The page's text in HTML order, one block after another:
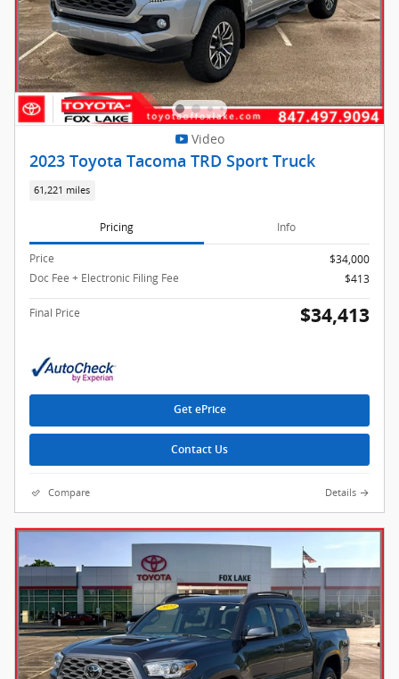
Video
2023 Toyota Tacoma TRD Sport Truck
61,221 miles
Pricing Info
Price
$34,000
Doc Fee + Electronic Filing Fee
$413
Final Price $34,413
Get ePrice
Contact Us
Compare Details